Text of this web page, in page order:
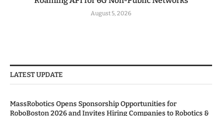
August 5, 2026
LATEST UPDATE
MassRobotics Opens Sponsorship Opportunities for
RoboBoston 2026 and Invites Hiring Companies to Robotics &